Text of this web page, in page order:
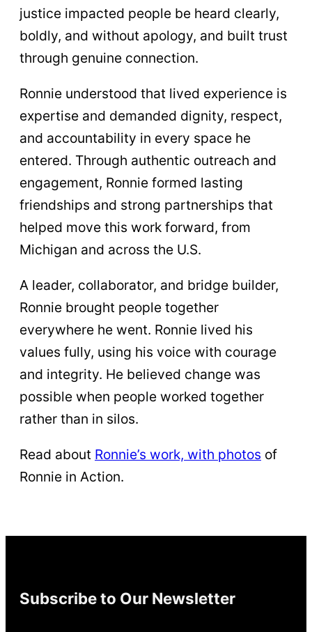
justice impacted people be heard clearly,
boldly, and without apology, and built trust
through genuine connection.
Ronnie understood that lived experience is
expertise and demanded dignity, respect,
and accountability in every space he
entered. Through authentic outreach and
engagement, Ronnie formed lasting
friendships and strong partnerships that
helped move this work forward, from
Michigan and across the U.S.
A leader, collaborator, and bridge builder,
Ronnie brought people together
everywhere he went. Ronnie lived his
values fully, using his voice with courage
and integrity. He believed change was
possible when people worked together
rather than in silos.
Read about Ronnie’s work, with photos of
Ronnie in Action.
Subscribe to Our Newsletter